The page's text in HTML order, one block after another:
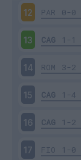
12 PAR 0-0
13 CAG 1-1
14 ROM 3-2
15 CAG 1-4
16 CAG 1-2
17 FIO 1-0